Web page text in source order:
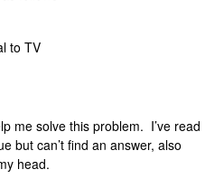
to TV
me solve this problem. I’ve read
but can’t find an answer, also
head.